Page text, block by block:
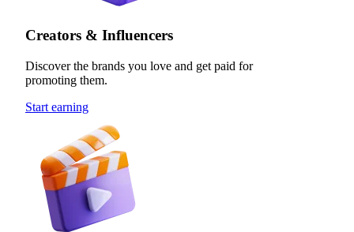
Creators & Influencers
Discover the brands you love and get paid for
promoting them.
Start earning